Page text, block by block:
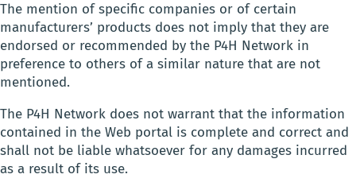
The mention of specific companies or of certain
manufacturers’ products does not imply that they are
endorsed or recommended by the P4H Network in
preference to others of a similar nature that are not
mentioned.
The P4H Network does not warrant that the information
contained in the Web portal is complete and correct and
shall not be liable whatsoever for any damages incurred
as a result of its use.